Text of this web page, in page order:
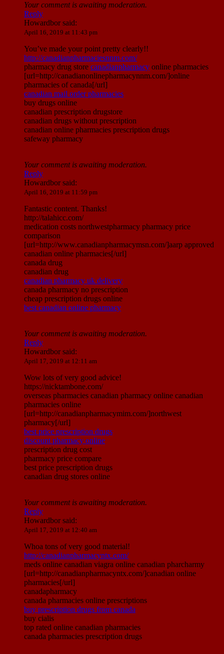
Your comment is awaiting moderation.
Reply
Howardborsaid:
April 16, 2019 at 11:43 pm
You’ve made your point pretty clearly!!
http://canadianpharmaciesnnm.com/
pharmacy drug store canadianpharmacy online pharmacies
[url=http://canadianonlinepharmacynnm.com/]online
pharmacies of canada[/url]
canadian mail order pharmacies
buy drugs online
canadian prescription drugstore
canadian drugs without prescription
canadian online pharmacies prescription drugs
safeway pharmacy
Your comment is awaiting moderation.
Reply
Howardborsaid:
April 16, 2019 at 11:59 pm
Fantastic content. Thanks!
http://talahicc.com/
medication costs northwestpharmacy pharmacy price
comparison
[url=http://www.canadianpharmacymsn.com/]aarp approved
canadian online pharmacies[/url]
canada drug
canadian drug
canadian pharmacy uk delivery
canada pharmacy no prescription
cheap prescription drugs online
best canadian online pharmacy
Your comment is awaiting moderation.
Reply
Howardborsaid:
April 17, 2019 at 12:11 am
Wow lots of very good advice!
https://nicktambone.com/
overseas pharmacies canadian pharmacy online canadian
pharmacies online
[url=http://canadianpharmacymim.com/]northwest
pharmacy[/url]
best price prescription drugs
discount pharmacy online
prescription drug cost
pharmacy price compare
best price prescription drugs
canadian drug stores online
Your comment is awaiting moderation.
Reply
Howardborsaid:
April 17, 2019 at 12:40 am
Whoa tons of very good material!
http://canadianpharmacyntx.com/
meds online canadian viagra online canadian pharcharmy
[url=http://canadianpharmacyntx.com/]canadian online
pharmacies[/url]
canadapharmacy
canada pharmacies online prescriptions
buy prescription drugs from canada
buy cialis
top rated online canadian pharmacies
canada pharmacies prescription drugs